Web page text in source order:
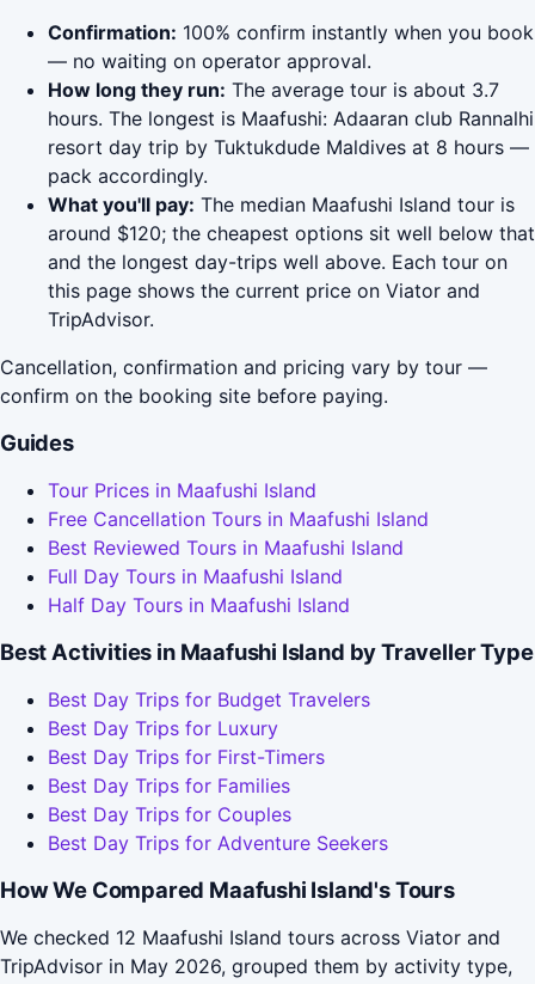
Confirmation: 100% confirm instantly when you book
— no waiting on operator approval.
How long they run: The average tour is about 3.7
hours. The longest is Maafushi: Adaaran club Rannalhi
resort day trip by Tuktukdude Maldives at 8 hours —
pack accordingly.
What you'll pay: The median Maafushi Island tour is
around $120; the cheapest options sit well below that
and the longest day-trips well above. Each tour on
this page shows the current price on Viator and
TripAdvisor.
Cancellation, confirmation and pricing vary by tour —
confirm on the booking site before paying.
Guides
Tour Prices in Maafushi Island
Free Cancellation Tours in Maafushi Island
Best Reviewed Tours in Maafushi Island
Full Day Tours in Maafushi Island
Half Day Tours in Maafushi Island
Best Activities in Maafushi Island by Traveller Type
Best Day Trips for Budget Travelers
Best Day Trips for Luxury
Best Day Trips for First-Timers
Best Day Trips for Families
Best Day Trips for Couples
Best Day Trips for Adventure Seekers
How We Compared Maafushi Island's Tours
We checked 12 Maafushi Island tours across Viator and
TripAdvisor in May 2026, grouped them by activity type,